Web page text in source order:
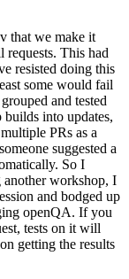
that we make it
requests. This had
resisted doing this
some would fail
and tested
builds into updates,
PRs as a
suggested a
So I
another workshop, I
and bodged up
openQA. If you
tests on it will
getting the results